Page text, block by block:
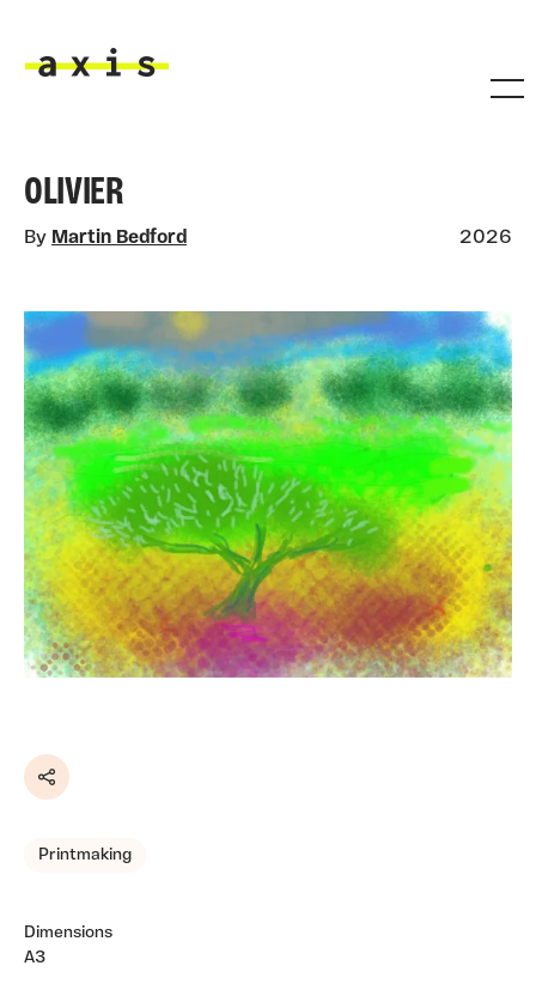
OLIVIER
By Martin Bedford 2026
Share
Printmaking
Dimensions
A3